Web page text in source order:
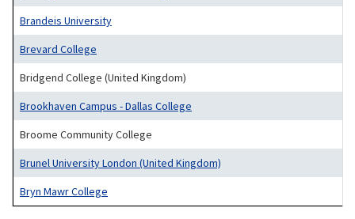
Brandeis University
Brevard College
Bridgend College (United Kingdom)
Brookhaven Campus - Dallas College
Broome Community College
Brunel University London (United Kingdom)
Bryn Mawr College